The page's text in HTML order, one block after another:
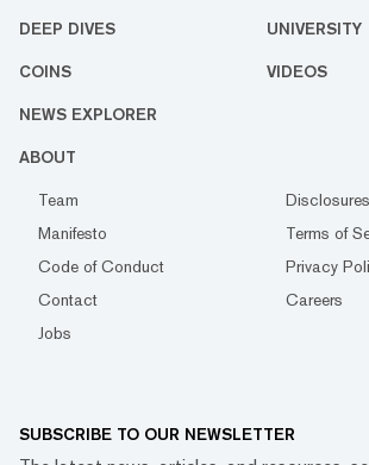
DEEP DIVES UNIVERSITY
COINS VIDEOS
NEWS EXPLORER
ABOUT
Team
Disclosures
Manifesto
Terms of
Code of Conduct
Privacy
Contact
Careers
Jobs
SUBSCRIBE TO OUR NEWSLETTER